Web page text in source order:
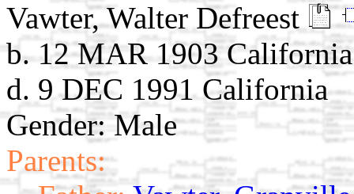
Vawter, Walter Defreest
b. 12 MAR 1903 California
d. 9 DEC 1991 California
Gender: Male
Parents: